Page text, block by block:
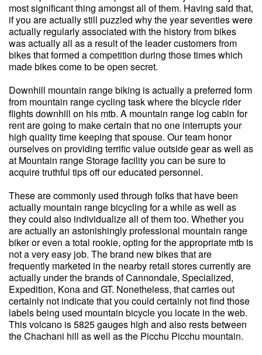
most significant thing amongst all of them. Having said that,
if you are actually still puzzled why the year seventies were
actually regularly associated with the history from bikes
was actually all as a result of the leader customers from
bikes that formed a competition during those times which
made bikes come to be open secret.
Downhill mountain range biking is actually a preferred form
from mountain range cycling task where the bicycle rider
flights downhill on his mtb. A mountain range log cabin for
rent are going to make certain that no one interrupts your
high quality time keeping that spouse. Our team honor
ourselves on providing terrific value outside gear as well as
at Mountain range Storage facility you can be sure to
acquire truthful tips off our educated personnel.
These are commonly used through folks that have been
actually mountain range bicycling for a while as well as
they could also individualize all of them too. Whether you
are actually an astonishingly professional mountain range
biker or even a total rookie, opting for the appropriate mtb is
not a very easy job. The brand new bikes that are
frequently marketed in the nearby retail stores currently are
actually under the brands of Cannondale, Specialized,
Expedition, Kona and GT. Nonetheless, that carries out
certainly not indicate that you could certainly not find those
labels being used mountain bicycle you locate in the web.
This volcano is 5825 gauges high and also rests between
the Chachani hill as well as the Picchu Picchu mountain.